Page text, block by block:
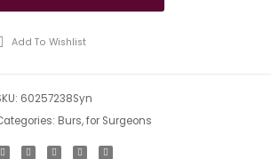
Add To Wishlist
60257238Syn
Burs,for Surgeons